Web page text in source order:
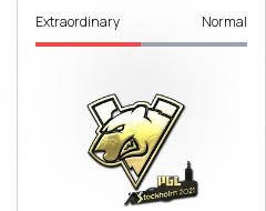
Extraordinary Normal